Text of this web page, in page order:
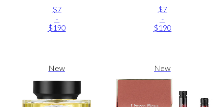
$7
-
$190
$7
-
$190
New New